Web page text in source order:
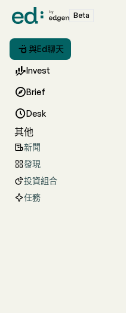
Beta
 與Ed聊天
Invest
Brief
Desk
其他
新聞
發現
投資組合
任務